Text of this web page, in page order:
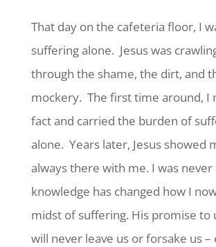
That day on the cafeteria floor, I
suffering alone. Jesus was
through the shame, the dirt, and
mockery. The first time around, I
fact and carried the burden of
alone. Years later, Jesus showed
always there with me. I was never
knowledge has changed how I
midst of suffering. His promise to
will never leave us or forsake us –